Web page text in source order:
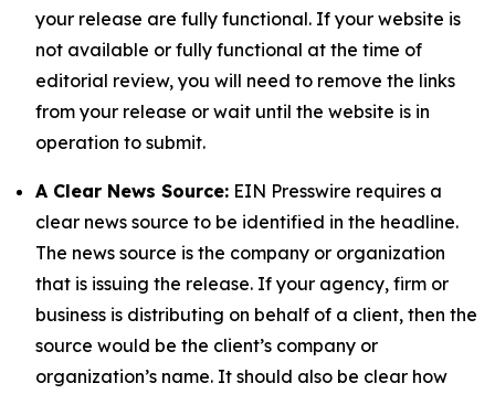
your release are fully functional. If your website is
not available or fully functional at the time of
editorial review, you will need to remove the links
from your release or wait until the website is in
operation to submit.
A Clear News Source: EIN Presswire requires a
clear news source to be identified in the headline.
The news source is the company or organization
that is issuing the release. If your agency, firm or
business is distributing on behalf of a client, then the
source would be the client’s company or
organization’s name. It should also be clear how